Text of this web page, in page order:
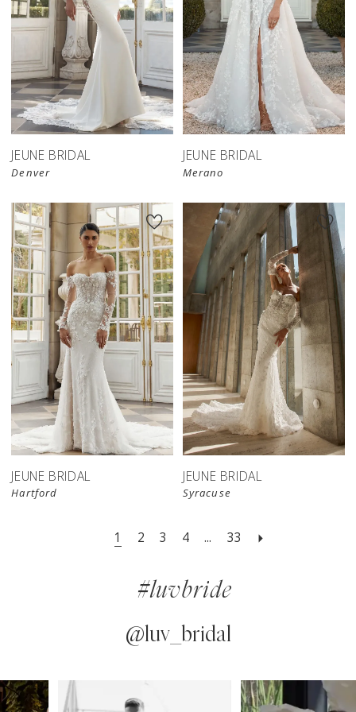
JEUNE BRIDAL
Denver
JEUNE BRIDAL
Merano
JEUNE BRIDAL
Hartford
JEUNE BRIDAL
Syracuse
1 2 3 4 ... 33
#luvbride
@luv_bridal
Instagram
Skip
AUTOPLAY
SLIDE
SLIDE
0